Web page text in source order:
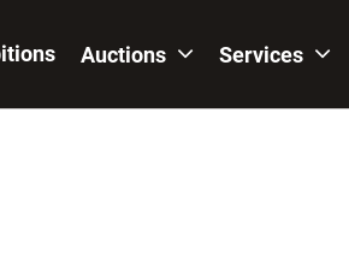
Auctions Services